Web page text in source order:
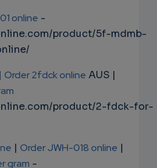
online -
product/5f-mdmb-
| Order 2fdck online AUS |
product/2-fdck-for-
| Order JWH-018 online |
gram -